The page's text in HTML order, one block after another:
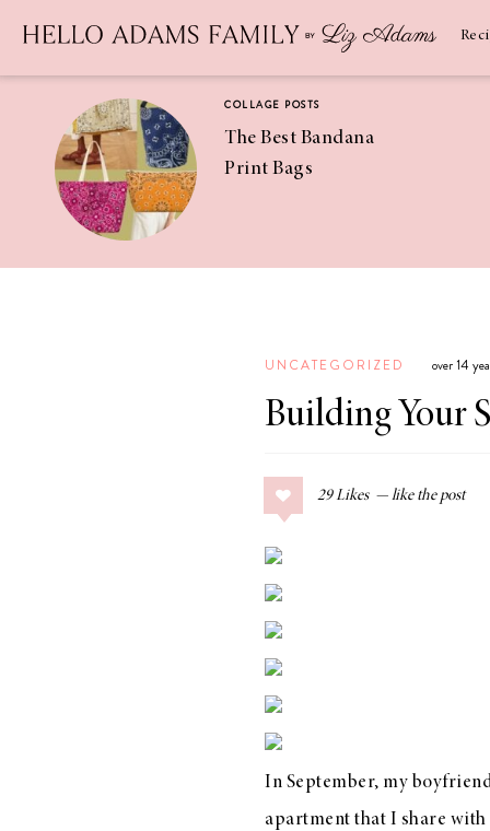
COLLAGE POSTS
The Best Bandana
Print Bags
Coconut
Margaritas
COLLAGE POSTS
Guide
RECIPES
Greek Orzo Salad
Chickpeas
UNCATEGORIZED over 14
Building Your
29 Likes
In September, my
apartment that I share with